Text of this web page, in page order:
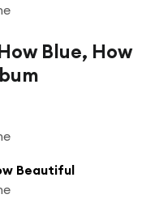
Blue, How
Beautiful